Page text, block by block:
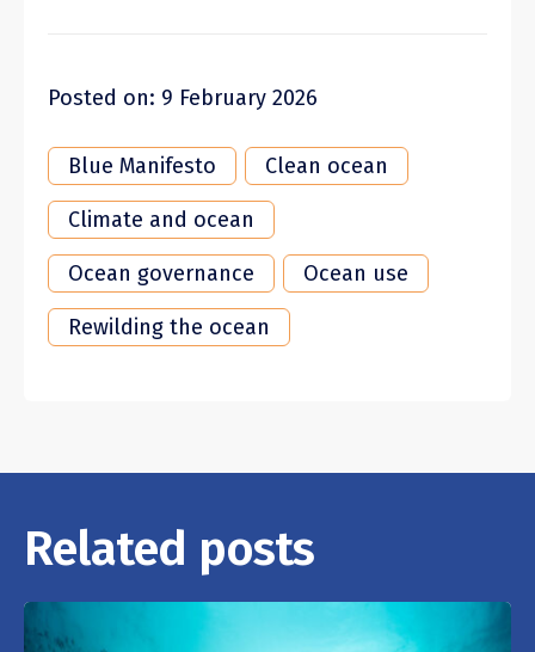
Posted on: 9 February 2026
Blue Manifesto Clean ocean
Climate and ocean
Ocean governance Ocean use
Rewilding the ocean
Related posts